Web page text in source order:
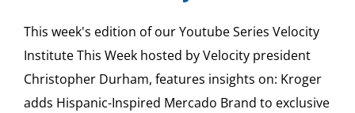
This week's edition of our Youtube Series Velocity
Institute This Week hosted by Velocity president
Christopher Durham, features insights on: Kroger
adds Hispanic-Inspired Mercado Brand to exclusive